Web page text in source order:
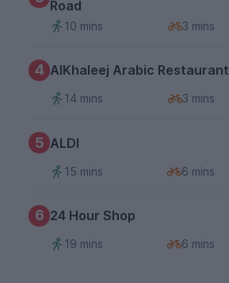
Road
10 mins
3 mins
4 AlKhaleej Arabic Restaurant
14 mins 3 mins
5 ALDI
15 mins 6 mins
6 24 Hour Shop
19 mins 6 mins